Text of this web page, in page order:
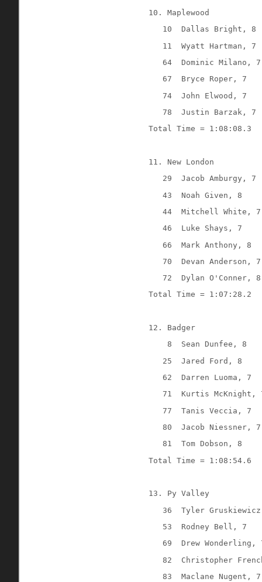
10. Maplewood
10
Dallas Bright, 8
11
Wyatt Hartman, 7
64
Dominic Milano, 7
67
Bryce Roper, 7
74
John Elwood, 7
78
Justin Barzak, 7
Total Time = 1:08:08.3
11. New London
29
Jacob Amburgy, 7
43
Noah Given, 8
44
Mitchell White, 7
46
Luke Shays, 7
66
Mark Anthony, 8
70
Devan Anderson, 7
72
Dylan O'Conner, 8
Total Time = 1:07:28.2
12. Badger
8
Sean Dunfee, 8
25
Jared Ford, 8
62
Darren Luoma, 7
71
Kurtis McKnight,
77
Tanis Veccia, 7
80
Jacob Niessner, 7
81
Tom Dobson, 8
Total Time = 1:08:54.6
13. Py Valley
36
Tyler
53
Rodney Bell, 7
69
Drew Wonderling,
82
Christopher
83
Maclane Nugent, 7